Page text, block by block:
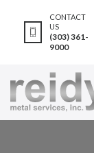
CONTACT
US
(303) 361-
9000